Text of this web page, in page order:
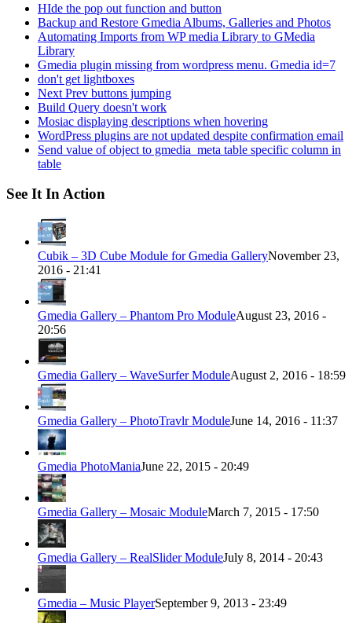
HIde the pop out function and button
Backup and Restore Gmedia Albums, Galleries and Photos
Automating Imports from WP media Library to GMedia
Library
Gmedia plugin missing from wordpress menu. Gmedia id=7
don't get lightboxes
Next Prev buttons jumping
Build Query doesn't work
Mosiac displaying descriptions when hovering
WordPress plugins are not updated despite confirmation email
Send value of object to gmedia_meta table specific column in
table
See It In Action
Cubik – 3D Cube Module for Gmedia GalleryNovember 23,
2016 - 21:41
Gmedia Gallery – Phantom Pro ModuleAugust 23, 2016 -
20:56
Gmedia Gallery – WaveSurfer ModuleAugust 2, 2016 - 18:59
Gmedia Gallery – PhotoTravlr ModuleJune 14, 2016 - 11:37
Gmedia PhotoManiaJune 22, 2015 - 20:49
Gmedia Gallery – Mosaic ModuleMarch 7, 2015 - 17:50
Gmedia Gallery – RealSlider ModuleJuly 8, 2014 - 20:43
Gmedia – Music PlayerSeptember 9, 2013 - 23:49